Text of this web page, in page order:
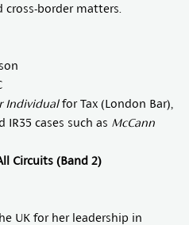
border matters.
Individualfor Tax (London Bar),
cases such as McCann
Circuits (Band 2)
UK for her leadership in